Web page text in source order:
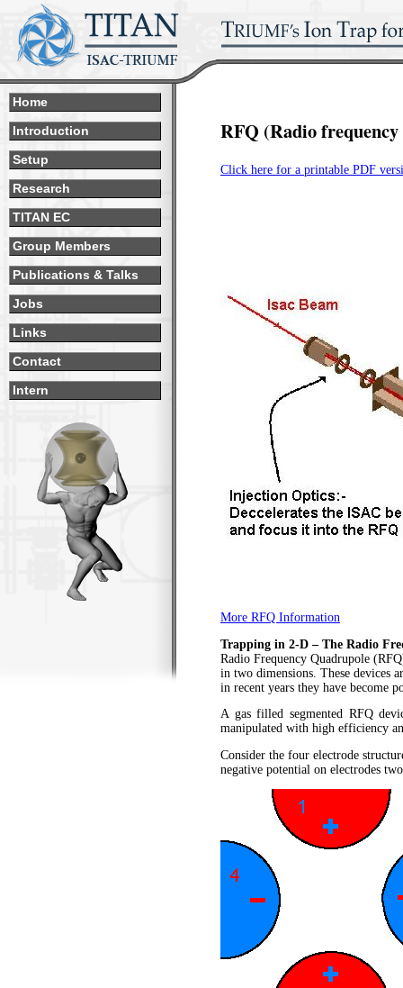
Home
Introduction
Setup
Research
TITAN EC
Group Members
Publications & Talks
Jobs
Links
Contact
Intern
RFQ (Radio
Click here for a printable PDF
More RFQ Information
Trapping in 2-D – The Radio
Radio Frequency Quadrupole
in two dimensions. These devices
in recent years they have become
A gas filled segmented RFQ
manipulated with high efficiency
Consider the four electrode
negative potential on electrodes